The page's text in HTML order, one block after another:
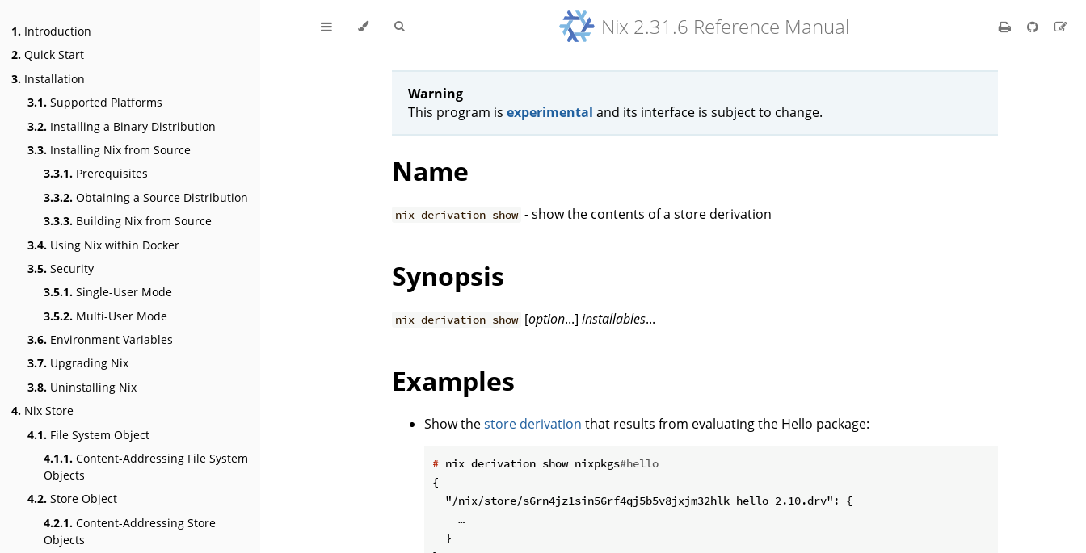
1. Introduction
2. Quick Start
3. Installation
3.1. Supported Platforms
3.2. Installing a Binary Distribution
3.3. Installing Nix from Source
3.3.1. Prerequisites
3.3.2. Obtaining a Source Distribution
3.3.3. Building Nix from Source
3.4. Using Nix within Docker
3.5. Security
3.5.1. Single-User Mode
3.5.2. Multi-User Mode
3.6. Environment Variables
3.7. Upgrading Nix
3.8. Uninstalling Nix
4. Nix Store
4.1. File System Object
4.1.1. Content-Addressing File System
Objects
4.2. Store Object
4.2.1. Content-Addressing Store
Objects
Nix 2.31.6 Reference Manual
Warning
This program is experimental and its interface is subject to change.
Name
nix derivation show - show the contents of a store derivation
Synopsis
nix derivation show [option...]installables...
Examples
Show thestore derivation that results from evaluating the Hello package:
# nix derivation show nixpkgs#hello
{
  "/nix/store/s6rn4jz1sin56rf4qj5b5v8jxjm32hlk-hello-2.10.drv": {
    …
  }